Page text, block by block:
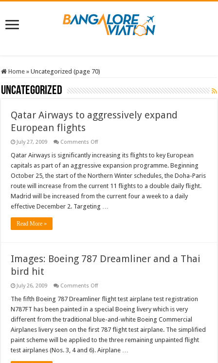
Home » Uncategorized (page 70)
Uncategorized
Qatar Airways to aggressively expand
European flights
July 27, 2009 Comments Offon
Airways
aggressively
expand
European
flights
Qatar Airways is significantly increasing its flights to key European
capitals as part of an aggressive expansion programme. Beginning
October 25, the start of the Northern Winter schedules, the Doha-Paris
route will increase from the current 11 flights to a double daily flight.
Madrid will be increased from the current four a week to a daily
effective December 2. Targeting …
Read More »
Images: Boeing 787 Dreamliner and a Thai
bird hit
July 26, 2009 Comments Offon
Boeing
Dreamliner
and
a
Thai
bird
hit
The fifth Boeing 787 Dreamliner flight test airplane test registration
N787FT has been painted in a special Boeing livery which is very
different from the traditional blue-and-white Boeing Commercial
Airplanes livery seen on the first 787 flight test airplane. The simplified
paint scheme will be applied to the three remaining unpainted flight
test airplanes (Nos. 3, 4 and 6). Airplane …